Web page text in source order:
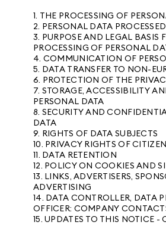
1. THE PROCESSING OF
2. PERSONAL DATA PROCESSED
3. PURPOSE AND LEGAL BASIS
PROCESSING OF PERSONAL
4. COMMUNICATION OF
5. DATA TRANSFER TO NON-
6. PROTECTION OF THE
7. STORAGE, ACCESSIBILITY
PERSONAL DATA
8. SECURITY AND
DATA
9. RIGHTS OF DATA SUBJECTS
10. PRIVACY RIGHTS OF
11. DATA RETENTION
12. POLICY ON COOKIES AND
13. LINKS, ADVERTISERS,
ADVERTISING
14. DATA CONTROLLER, DATA
OFFICER: COMPANY
15. UPDATES TO THIS NOTICE